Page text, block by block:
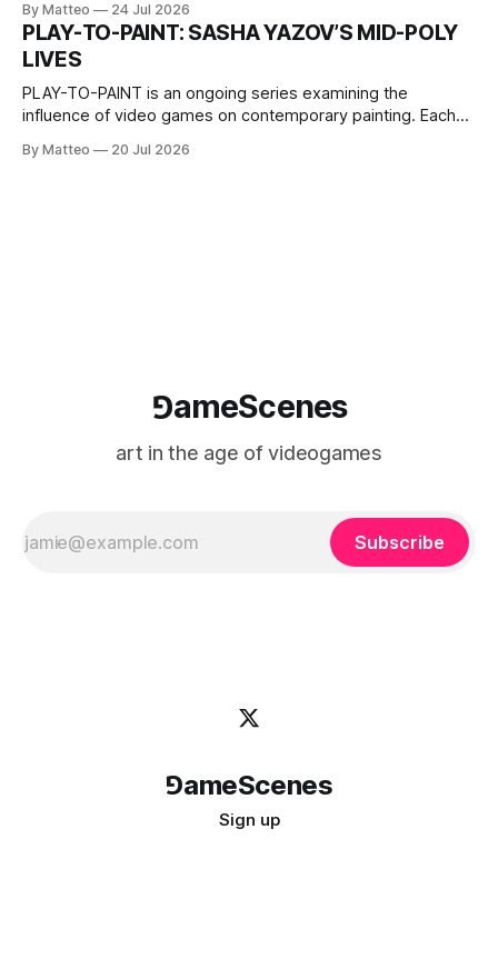
one-on-one match between Yao Ming and Shaquille O’Neal.
The match itself is programmed to continue indefinitely.
This recording concludes when one player
By Matteo 24 Jul 2026
PLAY-TO-PAINT: SASHA YAZOV’S MID-POLY
LIVES
PLAY-TO-PAINT is an ongoing series examining the
influence of video games on contemporary painting. Each
camera systems, player-made content, and the temporal
By Matteo 20 Jul 2026
⅁ameScenes
art in the age of videogames
Subscribe
⅁ameScenes
Sign up